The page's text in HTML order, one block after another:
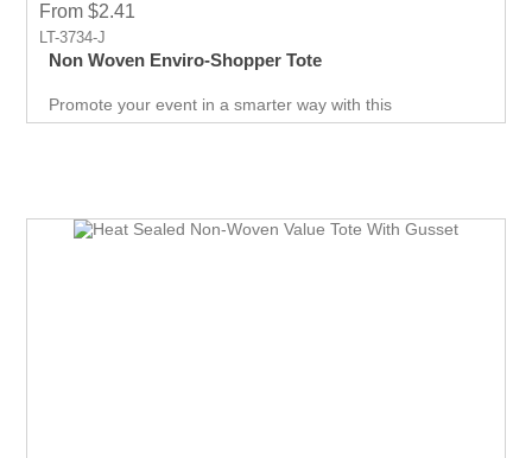
From $2.41
LT-3734-J
Non Woven Enviro-Shopper Tote
Promote your event in a smarter way with this
promotional Tote. Spend less on marketing and get more
event weather it is Career fair ,Health fair or any other
event.